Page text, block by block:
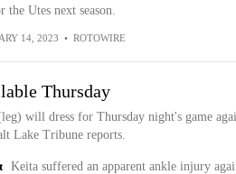
the Utes next season.
14, 2023 • ROTOWIRE
Thursday
will dress for Thursday night's game
Lake Tribune reports.
Keita suffered an apparent ankle injury